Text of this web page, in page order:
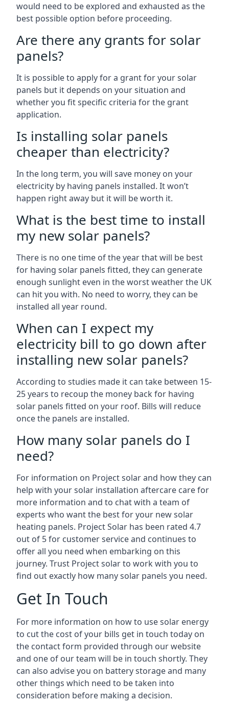
would need to be explored and exhausted as the
best possible option before proceeding.
Are there any grants for solar
panels?
It is possible to apply for a grant for your solar
panels but it depends on your situation and
whether you fit specific criteria for the grant
application.
Is installing solar panels
cheaper than electricity?
In the long term, you will save money on your
electricity by having panels installed. It won’t
happen right away but it will be worth it.
What is the best time to install
my new solar panels?
There is no one time of the year that will be best
for having solar panels fitted, they can generate
enough sunlight even in the worst weather the UK
can hit you with. No need to worry, they can be
installed all year round.
When can I expect my
electricity bill to go down after
installing new solar panels?
According to studies made it can take between 15-
25 years to recoup the money back for having
solar panels fitted on your roof. Bills will reduce
once the panels are installed.
How many solar panels do I
need?
For information on Project solar and how they can
help with your solar installation aftercare care for
more information and to chat with a team of
experts who want the best for your new solar
heating panels. Project Solar has been rated 4.7
out of 5 for customer service and continues to
offer all you need when embarking on this
journey. Trust Project solar to work with you to
find out exactly how many solar panels you need.
Get In Touch
For more information on how to use solar energy
to cut the cost of your bills get in touch today on
the contact form provided through our website
and one of our team will be in touch shortly. They
can also advise you on battery storage and many
other things which need to be taken into
consideration before making a decision.